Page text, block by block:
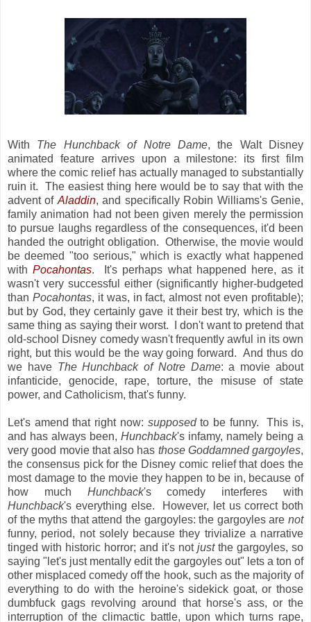
With The Hunchback of Notre Dame, the Walt Disney
animated feature arrives upon a milestone: its first film
where the comic relief has actually managed to substantially
ruin it. The easiest thing here would be to say that with the
advent of Aladdin, and specifically Robin Williams's Genie,
family animation had not been given merely the permission
to pursue laughs regardless of the consequences, it'd been
handed the outright obligation. Otherwise, the movie would
be deemed "too serious," which is exactly what happened
withPocahontas. It's perhaps what happened here, as it
wasn't very successful either (significantly higher-budgeted
than Pocahontas, it was, in fact, almost not even profitable);
but by God, they certainly gave it their best try, which is the
same thing as saying their worst. I don't want to pretend that
old-school Disney comedy wasn't frequently awful in its own
right, but this would be the way going forward. And thus do
we have The Hunchback of Notre Dame: a movie about
infanticide, genocide, rape, torture, the misuse of state
power, and Catholicism, that's funny.
Let's amend that right now: supposedto be funny. This is,
and has always been, Hunchback's infamy, namely being a
very good movie that also has those Goddamned gargoyles,
the consensus pick for the Disney comic relief that does the
most damage to the movie they happen to be in, because of
how much Hunchback's comedy interferes with
Hunchback's everything else. However, let us correct both
of the myths that attend the gargoyles: the gargoyles are not
funny, period, not solely because they trivialize a narrative
tinged with historic horror; and it's not just the gargoyles, so
saying "let's just mentally edit the gargoyles out" lets a ton of
other misplaced comedy off the hook, such as the majority of
everything to do with the heroine's sidekick goat, or those
dumbfuck gags revolving around that horse's ass, or the
interruption of the climactic battle, upon which turns rape,